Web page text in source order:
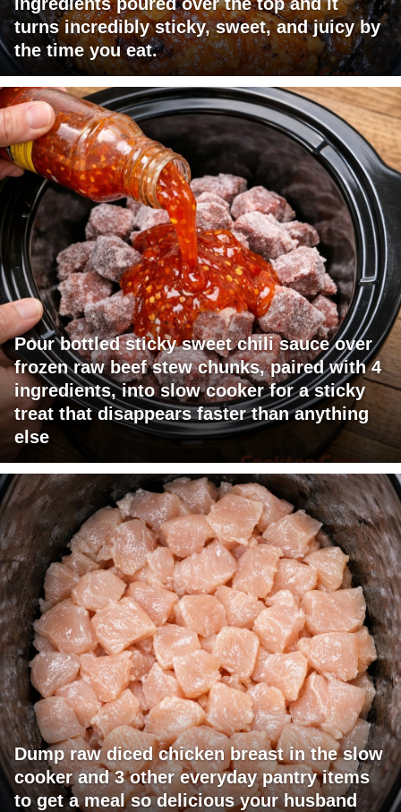
turns incredibly sticky, sweet, and juicy by
the time you eat.
Pour bottled sticky sweet chili sauce over
frozen raw beef stew chunks, paired with 4
ingredients, into slow cooker for a sticky
treat that disappears faster than anything
else
Dump raw diced chicken breast in the slow
cooker and 3 other everyday pantry items
to get a meal so delicious your husband